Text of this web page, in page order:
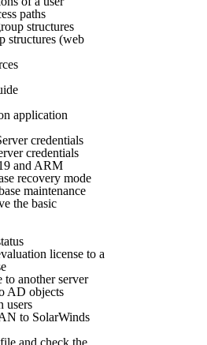
paths
structures
structures (web
application
credentials
credentials
and ARM
recovery mode
maintenance
the basic
license to a
to another server
AD objects
users
to SolarWinds
and check the